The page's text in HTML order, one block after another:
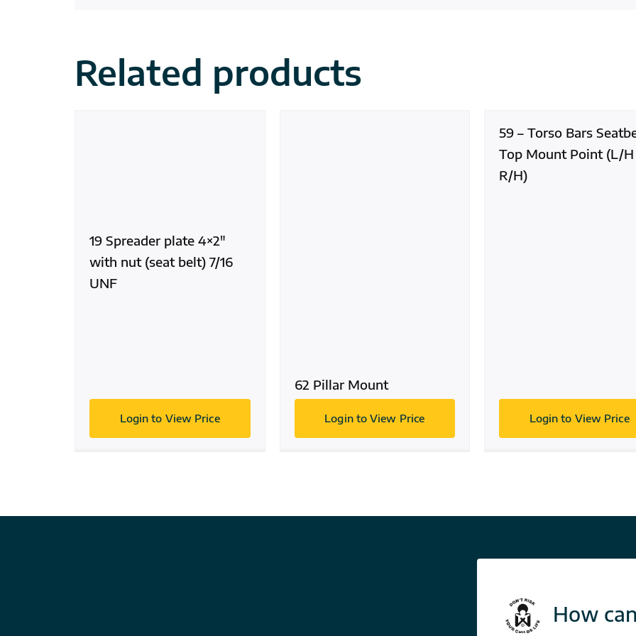
Related products
19 Spreader plate 4×2″
with nut (seat belt) 7/16
UNF
Login to View Price
62 Pillar Mount
Login to View Price
59 – Torso Bars
Top Mount Point (L/
R/H)
Login to View Price
How